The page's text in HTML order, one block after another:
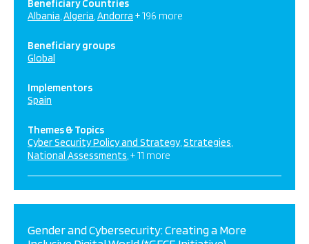
Beneficiary Countries
Albania Algeria Andorra + 196 more
Beneficiary groups
Global
Implementors
Spain
Themes & Topics
Cyber Security Policy and Strategy Strategies
National Assessments + 11 more
Gender and Cybersecurity: Creating a More